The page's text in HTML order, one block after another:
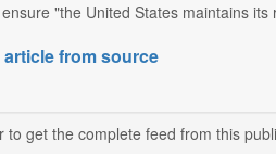
"the United States maintains its
from source
to get the complete feed from this